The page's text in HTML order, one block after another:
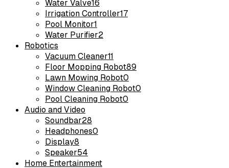
Water Valve16
Irrigation Controller17
Pool Monitor1
Water Purifier2
Robotics
Vacuum Cleaner11
Floor Mopping Robot89
Lawn Mowing Robot0
Window Cleaning Robot0
Pool Cleaning Robot0
Audio and Video
Soundbar28
Headphones0
Display8
Speaker54
Home Entertainment